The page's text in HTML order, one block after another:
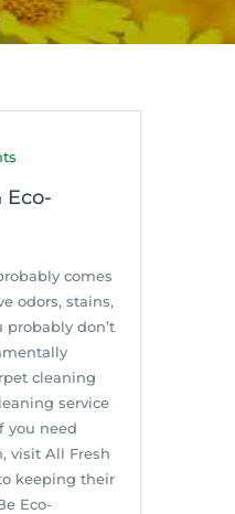
Eco-
comes
odors, stains,
don’t
cleaning
service
you need
visit All Fresh
keeping their
Eco-